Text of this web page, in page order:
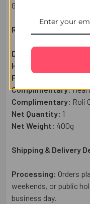
Gifts Portal.
Raksha Bandhan Gift
Designer Rakhi:
Haldiram Motichoor
Ferrero Rocher
Complimentary:
Complimentary: Roli
Net Quantity: 1
Net Weight: 400g
Shipping & Delivery
Processing: Orders
weekends, or public
business day.